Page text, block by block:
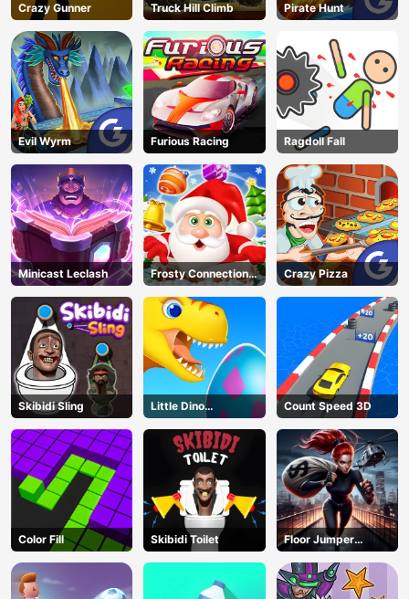
Crazy Gunner Truck Hill Climb Pirate Hunt
Evil Wyrm Furious Racing Ragdoll Fall
Minicast Leclash
Frosty Connection
Quest
Crazy Pizza
Skibidi Sling
Little Dino
Adventure
Count Speed 3D
Color Fill Skibidi Toilet
Floor Jumper
Escape